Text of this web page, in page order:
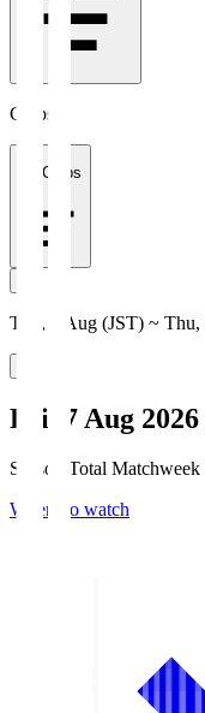
Clubs
All Clubs
Thu, 6 Aug (JST) ~ Thu,
Fri, 7 Aug
Season Total Matchweek
Where to watch